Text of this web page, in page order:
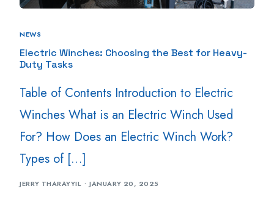
NEWS
Electric Winches: Choosing the Best for Heavy-
Duty Tasks
Table of Contents Introduction to Electric
Winches What is an Electric Winch Used
For? How Does an Electric Winch Work?
Types of […]
JERRY THARAYYIL JANUARY 20, 2025